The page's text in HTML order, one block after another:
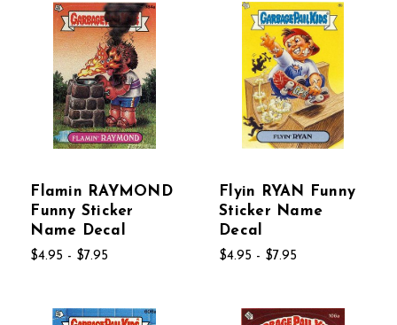
Flamin RAYMOND
Funny Sticker
Name Decal
$4.95 - $7.95
Flyin RYAN Funny
Sticker Name
Decal
$4.95 - $7.95